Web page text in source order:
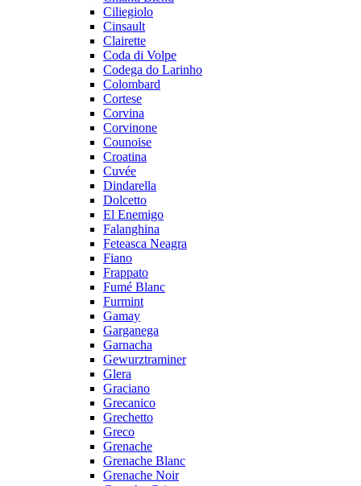
Ciliegiolo
Cinsault
Clairette
Coda di Volpe
Codega do Larinho
Colombard
Cortese
Corvina
Corvinone
Counoise
Croatina
Cuvée
Dindarella
Dolcetto
El Enemigo
Falanghina
Feteasca Neagra
Fiano
Frappato
Fumé Blanc
Furmint
Gamay
Garganega
Garnacha
Gewurztraminer
Glera
Graciano
Grecanico
Grechetto
Greco
Grenache
Grenache Blanc
Grenache Noir